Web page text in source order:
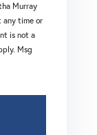
Murray
any time or
is not a
Msg